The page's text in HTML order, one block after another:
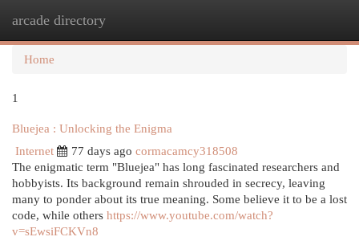
arcade directory
Home
1
Bluejea : Unlocking the Enigma
Internet
77 days ago cormacamcy318508
The enigmatic term "Bluejea" has long fascinated researchers and
hobbyists. Its background remain shrouded in secrecy, leaving
many to ponder about its true meaning. Some believe it to be a lost
code, while others https://www.youtube.com/watch?
v=sEwsiFCKVn8